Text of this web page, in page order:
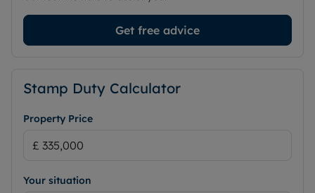
Get free advice
Stamp Duty Calculator
Property Price
Your situation